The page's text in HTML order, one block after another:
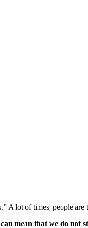
A lot of times, people
mean that we do not